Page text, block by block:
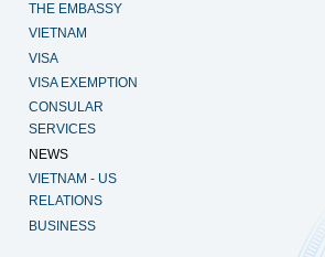
THE EMBASSY
VIETNAM
VISA
VISA EXEMPTION
CONSULAR
SERVICES
NEWS
VIETNAM - US
RELATIONS
BUSINESS